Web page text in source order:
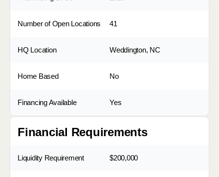
Number of Open Locations 41
HQ Location Weddington, NC
Home Based No
Financing Available Yes
Financial Requirements
Liquidity Requirement $200,000